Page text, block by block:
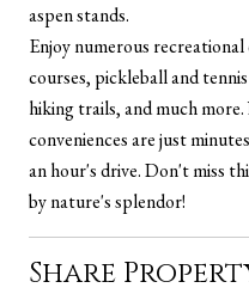
aspen stands.
Enjoy numerous
courses, pickleball and
hiking trails, and much
conveniences are just
an hour's drive. Don't miss
by nature's splendor!
Share